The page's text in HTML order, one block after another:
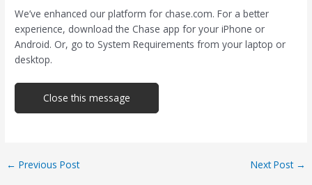
We’ve enhanced our platform for chase.com. For a better
experience, download the Chase app for your iPhone or
Android. Or, go to System Requirements from your laptop or
desktop.
Close this message
Post
← Previous Post Next Post →